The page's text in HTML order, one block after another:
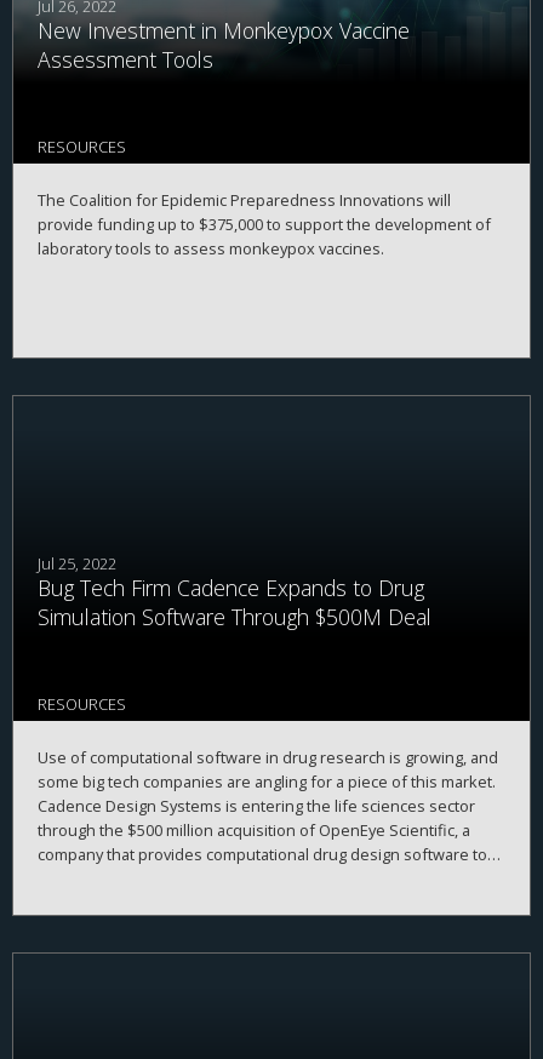
Jul 26, 2022
New Investment in Monkeypox Vaccine
Assessment Tools
RESOURCES
The Coalition for Epidemic Preparedness Innovations will
provide funding up to $375,000 to support the development of
laboratory tools to assess monkeypox vaccines.
Jul 25, 2022
Bug Tech Firm Cadence Expands to Drug
Simulation Software Through $500M Deal
RESOURCES
Use of computational software in drug research is growing, and
some big tech companies are angling for a piece of this market.
Cadence Design Systems is entering the life sciences sector
through the $500 million acquisition of OpenEye Scientific, a
company that provides computational drug design software to